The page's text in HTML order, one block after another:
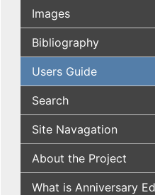
Images
Bibliography
Users Guide
Search
Site Navagation
About the Project
What is Anniversary